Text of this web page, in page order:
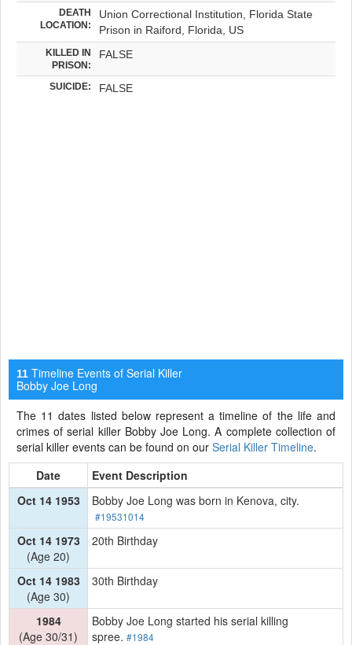
DEATH
LOCATION:
Union Correctional Institution, Florida State
Prison in Raiford, Florida, US
KILLED IN
PRISON:
FALSE
SUICIDE: FALSE
11 Timeline Events of Serial Killer
Bobby Joe Long
The 11 dates listed below represent a timeline of the life and
crimes of serial killer Bobby Joe Long. A complete collection of
serial killer events can be found on our Serial Killer Timeline.
Date
Event Description
Oct 14 1953
Bobby Joe Long was born in Kenova, city.
#19531014
Oct 14 1973
(Age 20)
20th Birthday
Oct 14 1983
(Age 30)
30th Birthday
1984
(Age 30/31)
Bobby Joe Long started his serial killing
spree. #1984